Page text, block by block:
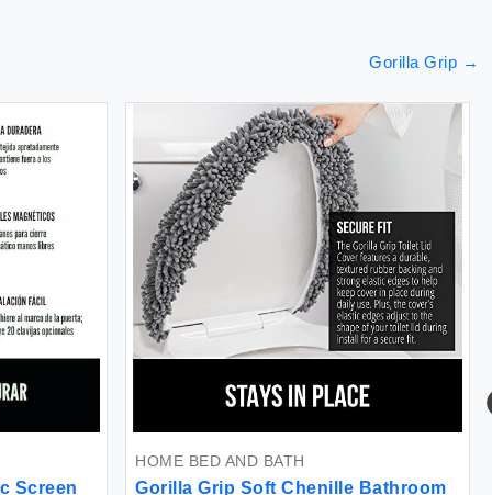
Gorilla Grip →
Screen
HOME BED AND BATH
Gorilla Grip Soft Chenille Bathroom